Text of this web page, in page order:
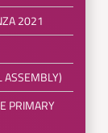
2021
ASSEMBLY)
PRIMARY